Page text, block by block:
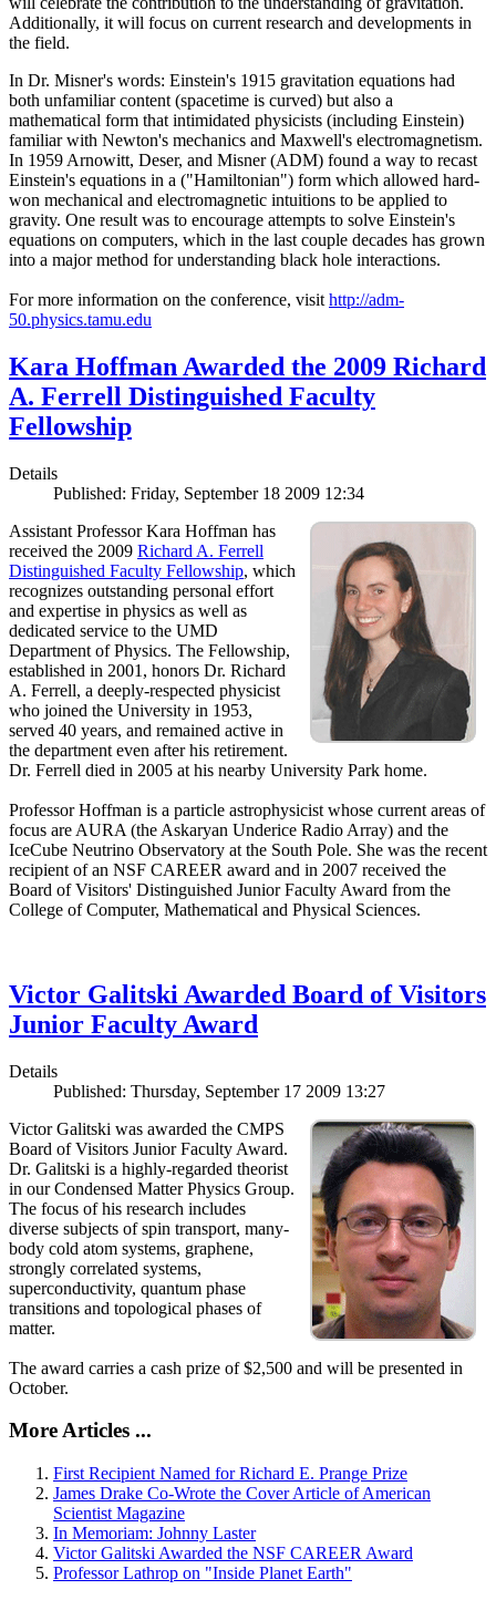
Additionally, it will focus on current research and developments in
the field.
In Dr. Misner's words: Einstein's 1915 gravitation equations had
both unfamiliar content (spacetime is curved) but also a
mathematical form that intimidated physicists (including Einstein)
familiar with Newton's mechanics and Maxwell's electromagnetism.
In 1959 Arnowitt, Deser, and Misner (ADM) found a way to recast
Einstein's equations in a ("Hamiltonian") form which allowed hard-
won mechanical and electromagnetic intuitions to be applied to
gravity. One result was to encourage attempts to solve Einstein's
equations on computers, which in the last couple decades has grown
into a major method for understanding black hole interactions.
For more information on the conference, visit http://adm-
50.physics.tamu.edu
Kara Hoffman Awarded the 2009 Richard
A. Ferrell Distinguished Faculty
Fellowship
Details
Published: Friday, September 18 2009 12:34
Assistant Professor Kara Hoffman has
received the 2009 Richard A. Ferrell
Distinguished Faculty Fellowship, which
recognizes outstanding personal effort
and expertise in physics as well as
dedicated service to the UMD
Department of Physics. The Fellowship,
established in 2001, honors Dr. Richard
A. Ferrell, a deeply-respected physicist
who joined the University in 1953,
served 40 years, and remained active in
the department even after his retirement.
Dr. Ferrell died in 2005 at his nearby University Park home.
Professor Hoffman is a particle astrophysicist whose current areas of
focus are AURA (the Askaryan Underice Radio Array) and the
IceCube Neutrino Observatory at the South Pole. She was the recent
recipient of an NSF CAREER award and in 2007 received the
Board of Visitors' Distinguished Junior Faculty Award from the
College of Computer, Mathematical and Physical Sciences.
Victor Galitski Awarded Board of Visitors
Junior Faculty Award
Details
Published: Thursday, September 17 2009 13:27
Victor Galitski was awarded the CMPS
Board of Visitors Junior Faculty Award.
Dr. Galitski is a highly-regarded theorist
in our Condensed Matter Physics Group.
The focus of his research includes
diverse subjects of spin transport, many-
body cold atom systems, graphene,
strongly correlated systems,
superconductivity, quantum phase
transitions and topological phases of
matter.
The award carries a cash prize of $2,500 and will be presented in
October.
More Articles ...
First Recipient Named for Richard E. Prange Prize
James Drake Co-Wrote the Cover Article of American
Scientist Magazine
In Memoriam: Johnny Laster
Victor Galitski Awarded the NSF CAREER Award
Professor Lathrop on "Inside Planet Earth"